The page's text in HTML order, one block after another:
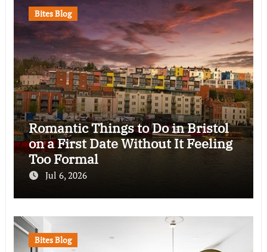
Bites Blog
Romantic Things to Do in Bristol
on a First Date Without It Feeling
Too Formal
Jul 6, 2026
Bites Blog